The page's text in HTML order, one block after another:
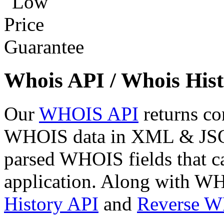
Whois API / Whois
Our WHOIS API returns
WHOIS data in XML &
parsed WHOIS fields that
application. Along with
History API and Reverse